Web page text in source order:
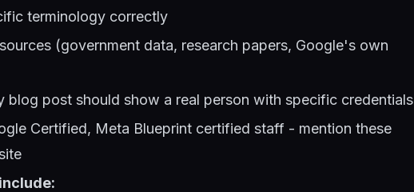
terminology correctly
(government data, research papers, Google's own
blog post should show a real person with specific credentials
Certified, Meta Blueprint certified staff - mention these